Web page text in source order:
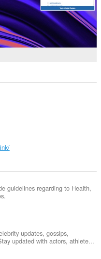
guidelines regarding to Health,
updates, gossips,
updated with actors, athlete...